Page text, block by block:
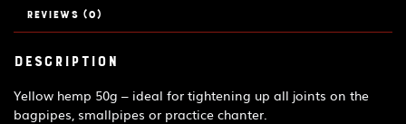
Reviews (0)
Description
Yellow hemp 50g – ideal for tightening up all joints on the
bagpipes, smallpipes or practice chanter.